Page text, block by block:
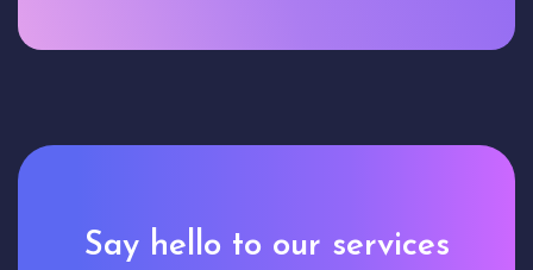
Say hello to our services